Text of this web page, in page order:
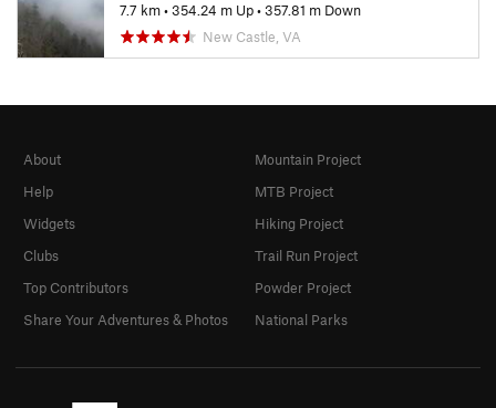
7.7 km•354.24 m Up•357.81 m Down
New Castle, VA
About
Help
Widgets
Clubs
Top Contributors
Share Your Adventures & Photos
Mountain Project
MTB Project
Hiking Project
Trail Run Project
Powder Project
National Parks